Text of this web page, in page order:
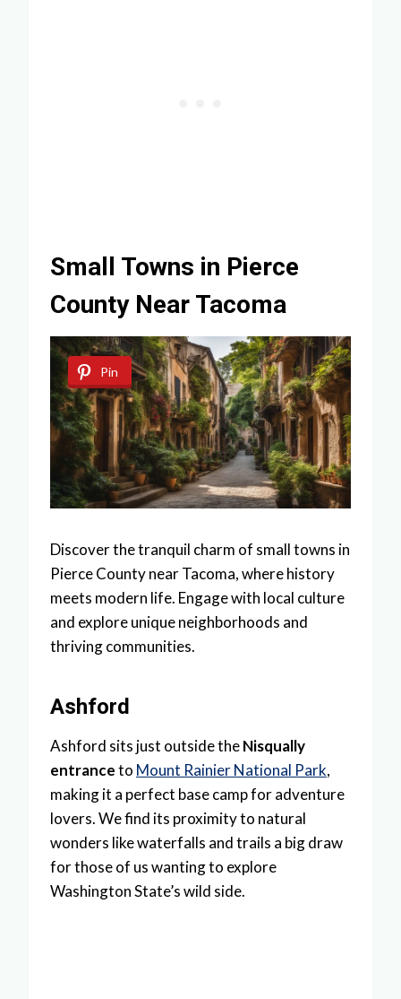
Small Towns in Pierce
County Near Tacoma
Pin
Discover the tranquil charm of small towns in
Pierce County near Tacoma, where history
meets modern life. Engage with local culture
and explore unique neighborhoods and
thriving communities.
Ashford
Ashford sits just outside theNisqually
entranceto Mount Rainier National Park,
making it a perfect base camp for adventure
lovers. We find its proximity to natural
wonders like waterfalls and trails a big draw
for those of us wanting to explore
Washington State’s wild side.